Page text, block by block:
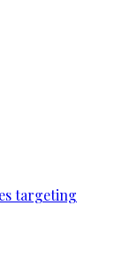
targeting